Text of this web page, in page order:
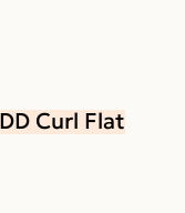
Curl Flat